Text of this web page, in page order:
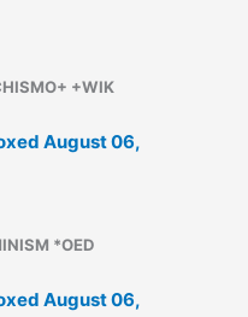
+WIK
August 06,
*OED
August 06,